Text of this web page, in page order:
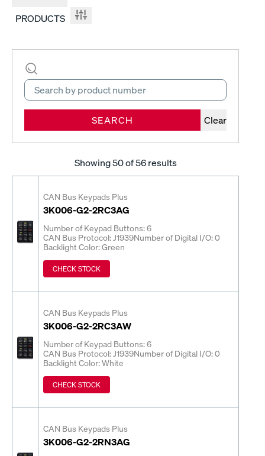
PRODUCTS
SEARCH Clear
Showing50of 56 results
CAN Bus Keypads Plus
3K006-G2-2RC3AG
Number of Keypad Buttons: 6
CAN Bus Protocol: J1939Number of Digital I/O: 0
Backlight Color: Green
CHECK STOCK
CAN Bus Keypads Plus
3K006-G2-2RC3AW
Number of Keypad Buttons: 6
CAN Bus Protocol: J1939Number of Digital I/O: 0
Backlight Color: White
CHECK STOCK
CAN Bus Keypads Plus
3K006-G2-2RN3AG